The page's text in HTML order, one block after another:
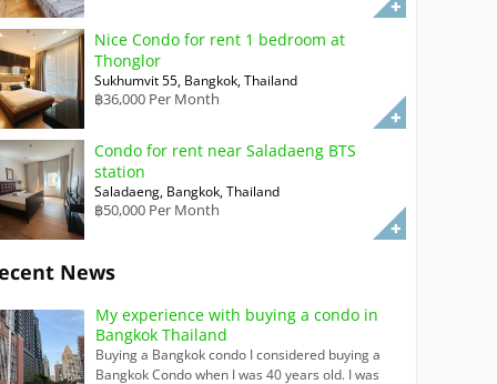
Nice Condo for rent 1 bedroom at
Thonglor
Sukhumvit 55, Bangkok, Thailand
฿36,000 Per Month
Condo for rent near Saladaeng BTS
station
Saladaeng, Bangkok, Thailand
฿50,000 Per Month
News
My experience with buying a condo in
Bangkok Thailand
Buying a Bangkok condo I considered buying a
Bangkok Condo when I was 40 years old. I was